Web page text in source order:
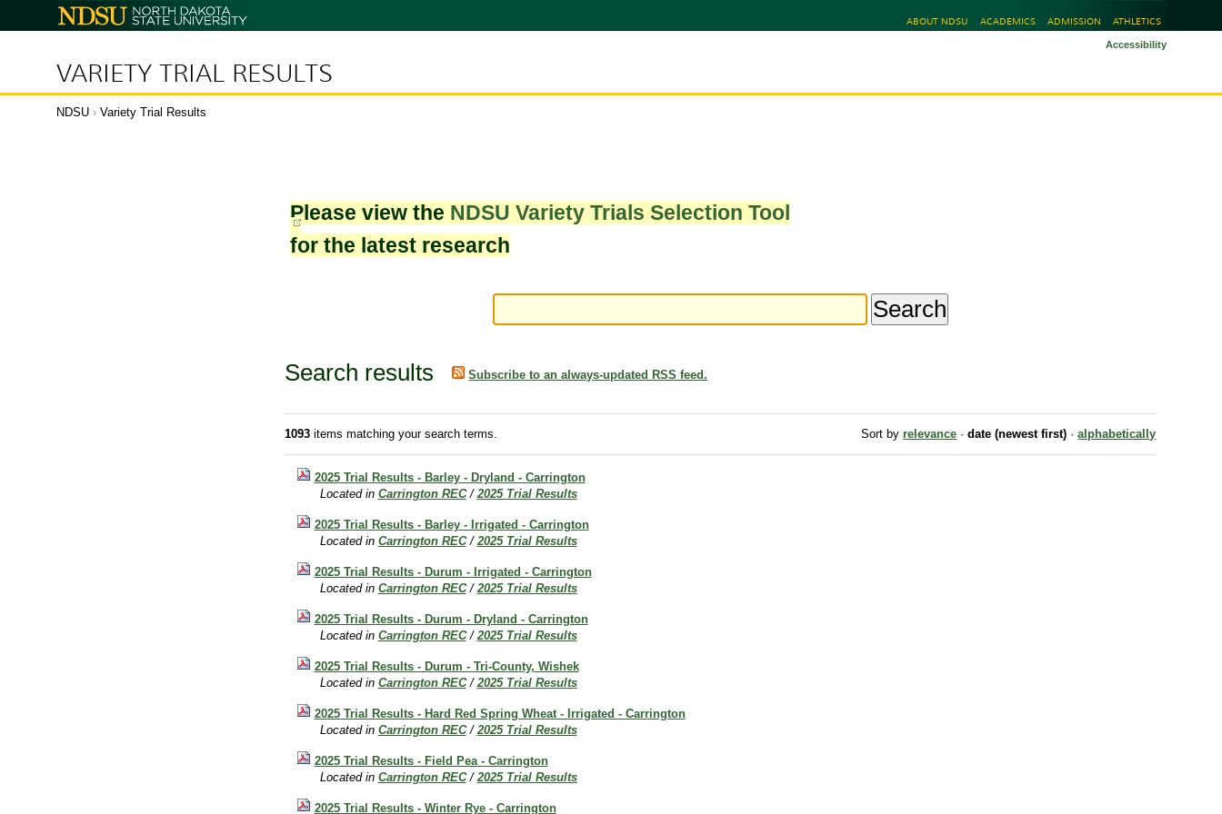
North
Dakota
ABOUT NDSU ACADEMICS ADMISSION ATHLETICS
VARIETY TRIAL RESULTS
Accessibility
NDSU › Variety Trial Results
Please view the NDSU Variety Trials Selection Tool
for the latest research
Search results Subscribe to an always-updated RSS feed.
1093items matching your search terms. Sort by relevance · date (newest first) · alphabetically
2025 Trial Results - Barley - Dryland - Carrington
Located in Carrington REC /2025 Trial Results
2025 Trial Results - Barley - Irrigated - Carrington
Located in Carrington REC /2025 Trial Results
2025 Trial Results - Durum - Irrigated - Carrington
Located in Carrington REC /2025 Trial Results
2025 Trial Results - Durum - Dryland - Carrington
Located in Carrington REC /2025 Trial Results
2025 Trial Results - Durum - Tri-County, Wishek
Located in Carrington REC /2025 Trial Results
2025 Trial Results - Hard Red Spring Wheat - Irrigated - Carrington
Located in Carrington REC /2025 Trial Results
2025 Trial Results - Field Pea - Carrington
Located in Carrington REC /2025 Trial Results
2025 Trial Results - Winter Rye - Carrington